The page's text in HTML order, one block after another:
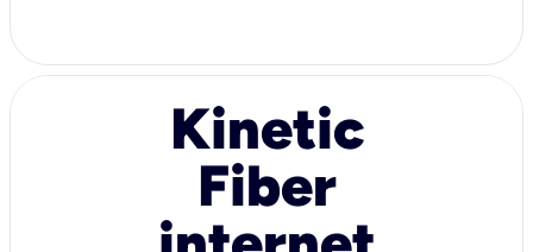
Kinetic
Fiber